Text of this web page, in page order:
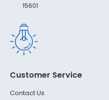
15601
Customer Service
Contact Us